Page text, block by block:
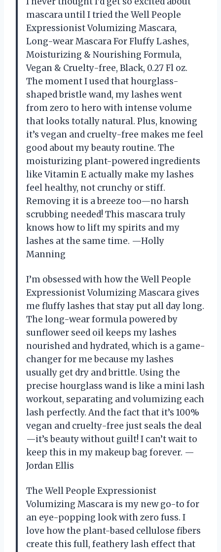
mascara until I tried the Well People
Expressionist Volumizing Mascara,
Long-wear Mascara For Fluffy Lashes,
Moisturizing & Nourishing Formula,
Vegan & Cruelty-free, Black, 0.27 Fl oz.
The moment I used that hourglass-
shaped bristle wand, my lashes went
from zero to hero with intense volume
that looks totally natural. Plus, knowing
it’s vegan and cruelty-free makes me feel
good about my beauty routine. The
moisturizing plant-powered ingredients
like Vitamin E actually make my lashes
feel healthy, not crunchy or stiff.
Removing it is a breeze too—no harsh
scrubbing needed! This mascara truly
knows how to lift my spirits and my
lashes at the same time. —Holly
Manning
I’m obsessed with how the Well People
Expressionist Volumizing Mascara gives
me fluffy lashes that stay put all day long.
The long-wear formula powered by
sunflower seed oil keeps my lashes
nourished and hydrated, which is a game-
changer for me because my lashes
usually get dry and brittle. Using the
precise hourglass wand is like a mini lash
workout, separating and volumizing each
lash perfectly. And the fact that it’s 100%
vegan and cruelty-free just seals the deal
—it’s beauty without guilt! I can’t wait to
keep this in my makeup bag forever. —
Jordan Ellis
The Well People Expressionist
Volumizing Mascara is my new go-to for
an eye-popping look with zero fuss. I
love how the plant-based cellulose fibers
create this full, feathery lash effect that